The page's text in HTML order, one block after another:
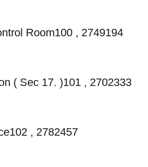
Room100 , 2749194
( Sec 17. )101 , 2702333
, 2782457